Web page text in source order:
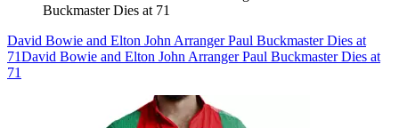
Buckmaster Dies at 71
David Bowie and Elton John Arranger Paul Buckmaster Dies at
71David Bowie and Elton John Arranger Paul Buckmaster Dies at
71